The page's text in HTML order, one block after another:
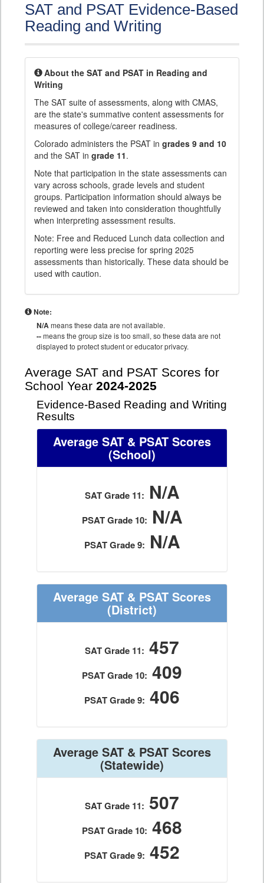
SAT and PSAT Evidence-Based
Reading and Writing
About the SAT and PSAT in Reading and
Writing
The SAT suite of assessments, along with CMAS,
are the state's summative content assessments for
measures of college/career readiness.
Colorado administers the PSAT in grades 9 and 10
and the SAT in grade 11.
Note that participation in the state assessments can
vary across schools, grade levels and student
groups. Participation information should always be
reviewed and taken into consideration thoughtfully
when interpreting assessment results.
Note: Free and Reduced Lunch data collection and
reporting were less precise for spring 2025
assessments than historically. These data should be
used with caution.
Note:
N/Ameans these data are not available.
--means the group size is too small, so these data are not
displayed to protect student or educator privacy.
Average SAT and PSAT Scores for
School Year 2024-2025
Evidence-Based Reading and Writing
Results
Average SAT & PSAT Scores
(School)
SAT Grade 11: N/A
PSAT Grade 10: N/A
PSAT Grade 9: N/A
Average SAT & PSAT Scores
(District)
SAT Grade 11: 457
PSAT Grade 10: 409
PSAT Grade 9: 406
Average SAT & PSAT Scores
(Statewide)
SAT Grade 11: 507
PSAT Grade 10: 468
PSAT Grade 9: 452